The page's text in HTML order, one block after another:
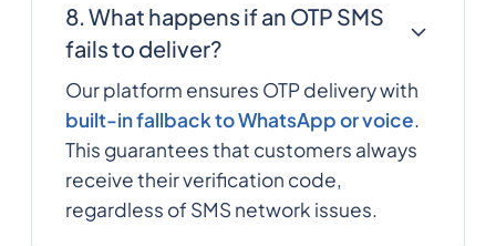
8. What happens if an OTP SMS
fails to deliver?
Our platform ensures OTP delivery with
built-in fallback to WhatsApp or voice.
This guarantees that customers always
receive their verification code,
regardless of SMS network issues.